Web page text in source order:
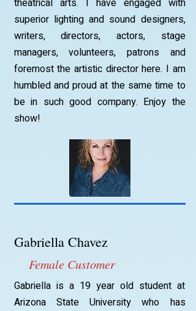
theatrical arts. I have engaged with
superior lighting and sound designers,
writers, directors, actors, stage
managers, volunteers, patrons and
foremost the artistic director here. I am
humbled and proud at the same time to
be in such good company. Enjoy the
show!
Gabriella Chavez
Female Customer
Gabriella is a 19 year old student at
Arizona State University who has